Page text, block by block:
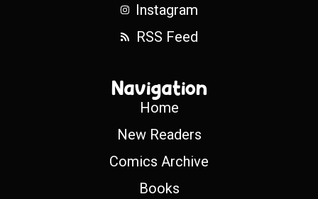
Instagram
RSS Feed
Navigation
Home
New Readers
Comics Archive
Books